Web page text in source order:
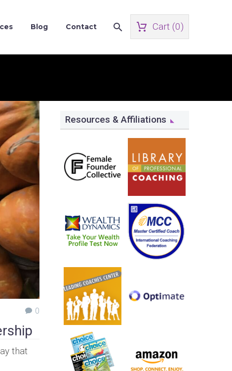
Blog Contact Cart (0)
0
that
Resources & Affiliations